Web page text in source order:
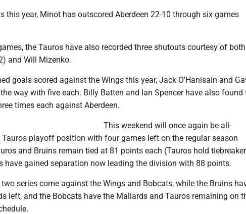
this year, Minot has outscored Aberdeen 22-10 through six games
the Tauros have also recorded three shutouts courtesy of both
and Will Mizenko.
goals scored against the Wings this year, Jack O'Hanisain and
way with five each. Billy Batten and Ian Spencer have also found
times each against Aberdeen.
This weekend will once again be all-
playoff position with four games left on the regular season
and Bruins remain tied at 81 points each (Tauros hold
have gained separation now leading the division with 88 points.
series come against the Wings and Bobcats, while the Bruins
left, and the Bobcats have the Mallards and Tauros remaining on